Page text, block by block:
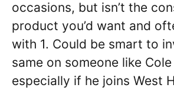
occasions, but isn’t the
product you’d want and
with 1. Could be smart to
same on someone like Cole
especially if he joins West